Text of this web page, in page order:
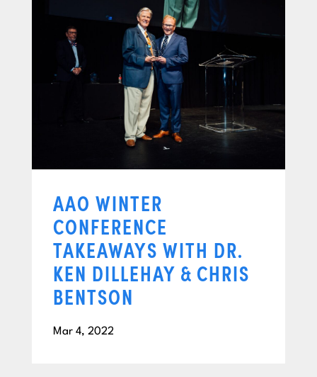
AAO WINTER
CONFERENCE
TAKEAWAYS WITH DR.
KEN DILLEHAY & CHRIS
BENTSON
Mar 4, 2022